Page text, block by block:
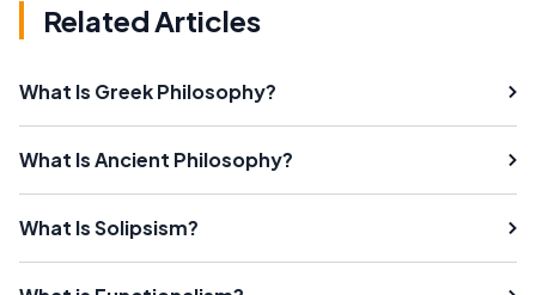
Related Articles
What Is Greek Philosophy?
What Is Ancient Philosophy?
What Is Solipsism?